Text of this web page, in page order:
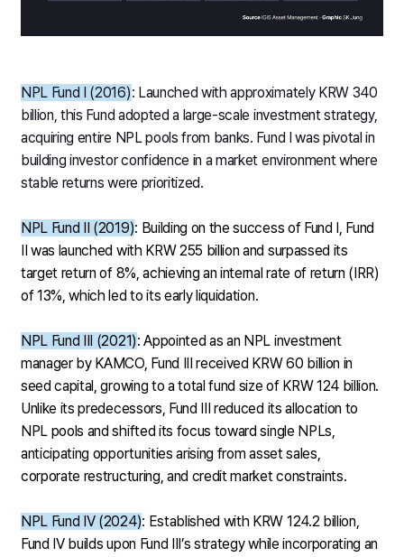
NPL Fund I (2016): Launched with approximately KRW 340
billion, this Fund adopted a large-scale investment strategy,
acquiring entire NPL pools from banks. Fund I was pivotal in
building investor confidence in a market environment where
stable returns were prioritized.
NPL Fund II (2019): Building on the success of Fund I, Fund
II was launched with KRW 255 billion and surpassed its
target return of 8%, achieving an internal rate of return (IRR)
of 13%, which led to its early liquidation.
NPL Fund III (2021): Appointed as an NPL investment
manager by KAMCO, Fund III received KRW 60 billion in
seed capital, growing to a total fund size of KRW 124 billion.
Unlike its predecessors, Fund III reduced its allocation to
NPL pools and shifted its focus toward single NPLs,
anticipating opportunities arising from asset sales,
corporate restructuring, and credit market constraints.
NPL Fund IV (2024): Established with KRW 124.2 billion,
Fund IV builds upon Fund III’s strategy while incorporating an